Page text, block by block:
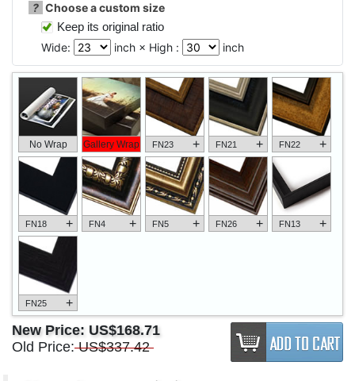
? Choose a custom size
Keep its original ratio
Wide:
inch × High : inch
No Wrap Gallery Wrap FN23 + FN21 + FN22 +
FN18 + FN4 + FN5 + FN26 + FN13 +
FN25 +
New Price: US$168.71
Old Price: US$337.42